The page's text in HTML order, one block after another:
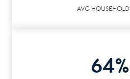
AVG HOUSEHOLD
64%